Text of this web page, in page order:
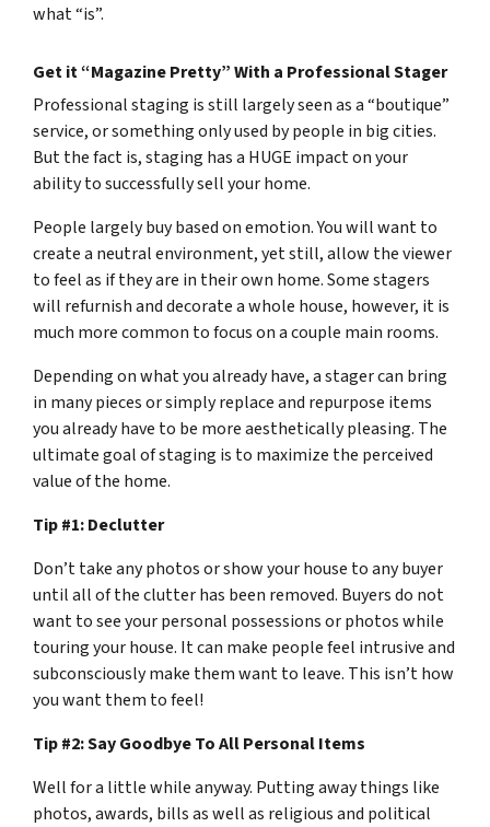
what “is”.
Get it “Magazine Pretty” With a Professional Stager
Professional staging is still largely seen as a “boutique”
service, or something only used by people in big cities.
But the fact is, staging has a HUGE impact on your
ability to successfully sell your home.
People largely buy based on emotion. You will want to
create a neutral environment, yet still, allow the viewer
to feel as if they are in their own home. Some stagers
will refurnish and decorate a whole house, however, it is
much more common to focus on a couple main rooms.
Depending on what you already have, a stager can bring
in many pieces or simply replace and repurpose items
you already have to be more aesthetically pleasing. The
ultimate goal of staging is to maximize the perceived
value of the home.
Tip #1: Declutter
Don’t take any photos or show your house to any buyer
until all of the clutter has been removed. Buyers do not
want to see your personal possessions or photos while
touring your house. It can make people feel intrusive and
subconsciously make them want to leave. This isn’t how
you want them to feel!
Tip #2: Say Goodbye To All Personal Items
Well for a little while anyway. Putting away things like
photos, awards, bills as well as religious and political